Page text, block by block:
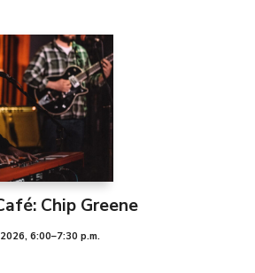
Chip Greene
, 6:00–7:30 p.m.